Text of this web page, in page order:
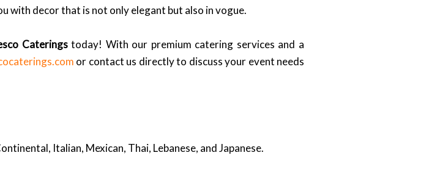
with decor that is not only elegant but also in vogue.
Cateringstoday! With our premium catering services and a
or contact us directly to discuss your event needs
Italian, Mexican, Thai, Lebanese, and Japanese.